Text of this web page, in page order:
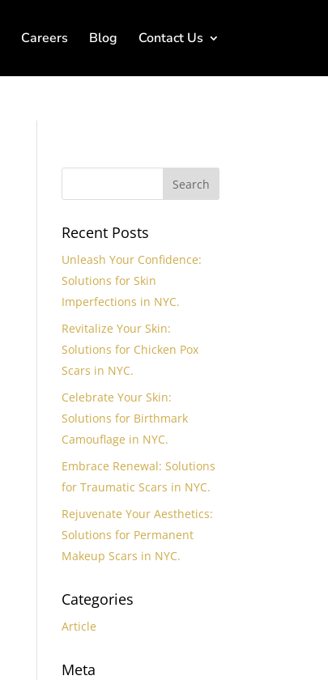
Careers Blog Contact Us
Recent Posts
Unleash Your Confidence:
Solutions for Skin
Imperfections in NYC.
Revitalize Your Skin:
Solutions for Chicken Pox
Scars in NYC.
Celebrate Your Skin:
Solutions for Birthmark
Camouflage in NYC.
Embrace Renewal: Solutions
for Traumatic Scars in NYC.
Rejuvenate Your Aesthetics:
Solutions for Permanent
Makeup Scars in NYC.
Categories
Article
Meta